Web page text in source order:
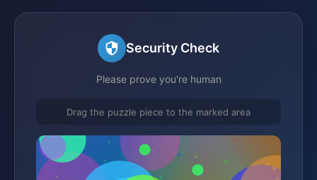
Security Check
Please prove you're human
Drag the puzzle piece to the marked area